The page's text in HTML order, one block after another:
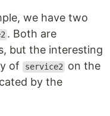
we have two
. Both are
but the interesting
of
service2
on the
by the